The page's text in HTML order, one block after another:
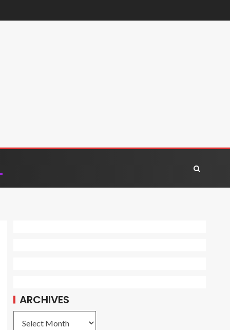
ARCHIVES